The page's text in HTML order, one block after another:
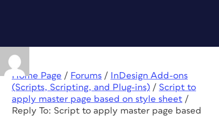
Home Page / Forums /
InDesign Add-ons
(Scripts, Scripting, and Plug-ins) / Script to
apply master page based on style sheet /
Reply To: Script to apply master page based